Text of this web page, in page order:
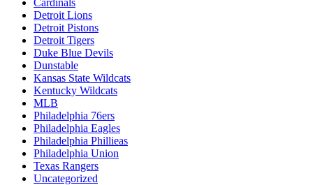
Detroit Lions
Detroit Pistons
Detroit Tigers
Duke Blue Devils
Dunstable
Kansas State Wildcats
Kentucky Wildcats
MLB
Philadelphia 76ers
Philadelphia Eagles
Philadelphia Phillieas
Philadelphia Union
Texas Rangers
Uncategorized